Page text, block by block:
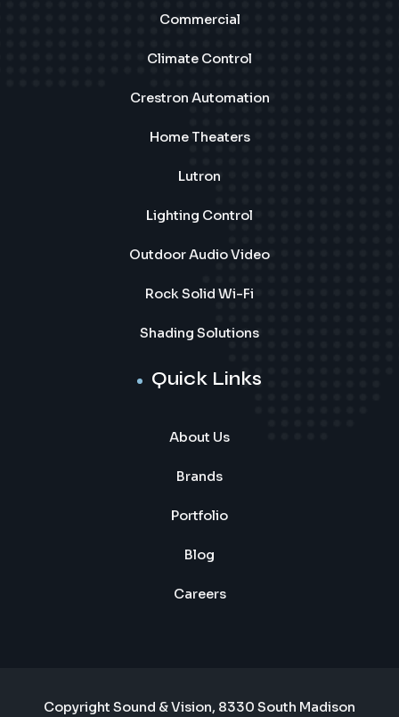
Commercial
Climate Control
Crestron Automation
Home Theaters
Lutron
Lighting Control
Outdoor Audio Video
Rock Solid Wi-Fi
Shading Solutions
Quick Links
About Us
Brands
Portfolio
Blog
Careers
Copyright Sound & Vision, 8330 South Madison